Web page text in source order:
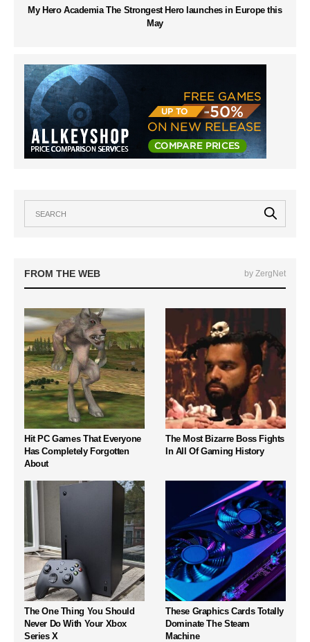
My Hero Academia The Strongest Hero launches in Europe this
May
FROM THE WEB by ZergNet
Hit PC Games That Everyone
Has Completely Forgotten
About
The Most Bizarre Boss Fights
In All Of Gaming History
The One Thing You Should
Never Do With Your Xbox
Series X
These Graphics Cards Totally
Dominate The Steam
Machine